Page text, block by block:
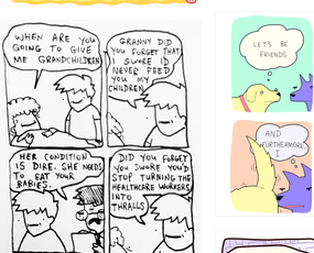
1238
12355